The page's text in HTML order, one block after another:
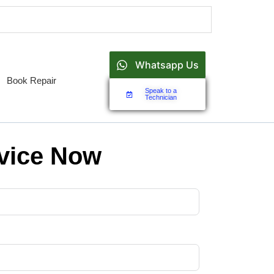
Book Repair
Whatsapp Us
Speak to a
Technician
Now